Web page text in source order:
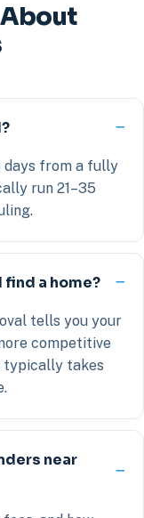
days from a fully
run 21–35
a home?
tells you your
competitive
typically takes
near